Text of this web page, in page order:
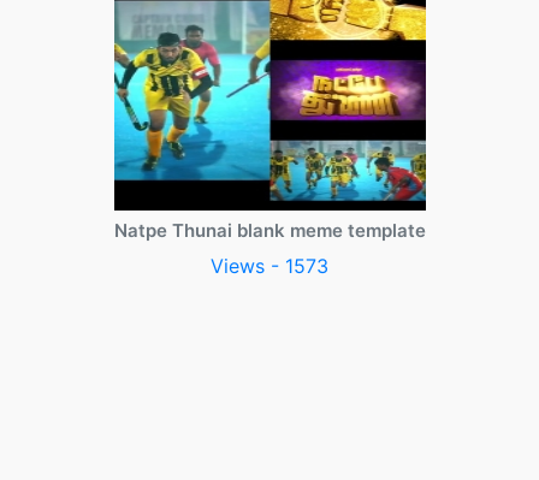
Natpe Thunai blank meme template
Views - 1573